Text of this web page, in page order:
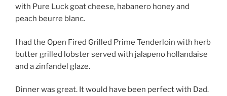
with Pure Luck goat cheese, habanero honey and
peach beurre blanc.
I had the Open Fired Grilled Prime Tenderloin with herb
butter grilled lobster served with jalapeno hollandaise
and a zinfandel glaze.
Dinner was great. It would have been perfect with Dad.